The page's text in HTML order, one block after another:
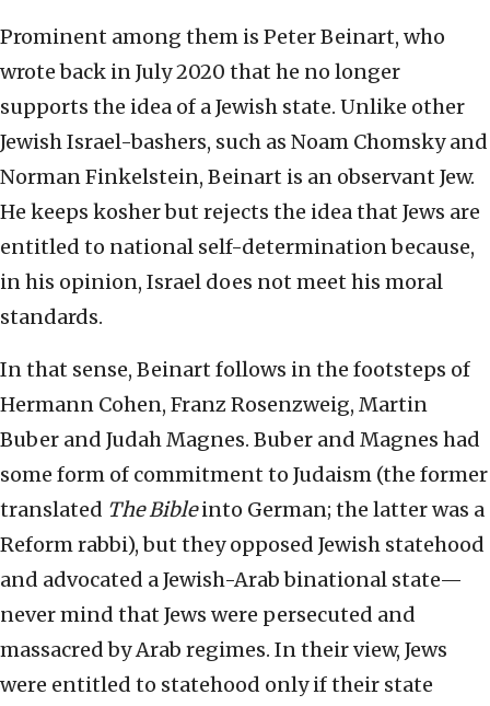
Prominent among them is Peter Beinart, who
wrote back in July 2020 that he no longer
supports the idea of a Jewish state. Unlike other
Jewish Israel-bashers, such as Noam Chomsky and
Norman Finkelstein, Beinart is an observant Jew.
He keeps kosher but rejects the idea that Jews are
entitled to national self-determination because,
in his opinion, Israel does not meet his moral
standards.
In that sense, Beinart follows in the footsteps of
Hermann Cohen, Franz Rosenzweig, Martin
Buber and Judah Magnes. Buber and Magnes had
some form of commitment to Judaism (the former
translated The Bibleinto German; the latter was a
Reform rabbi), but they opposed Jewish statehood
and advocated a Jewish-Arab binational state—
never mind that Jews were persecuted and
massacred by Arab regimes. In their view, Jews
were entitled to statehood only if their state